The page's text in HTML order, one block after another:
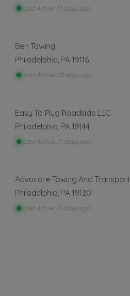
Last Active: 13 days ago
Ben Towing
Philadelphia, PA 19116
Last Active: 20 days ago
Easy To Plug Roadside LLC
Philadelphia PA 19144
Last Active: 21 days ago
Advocate Towing And Transport
Philadelphia, PA 19120
Last Active: 21 days ago